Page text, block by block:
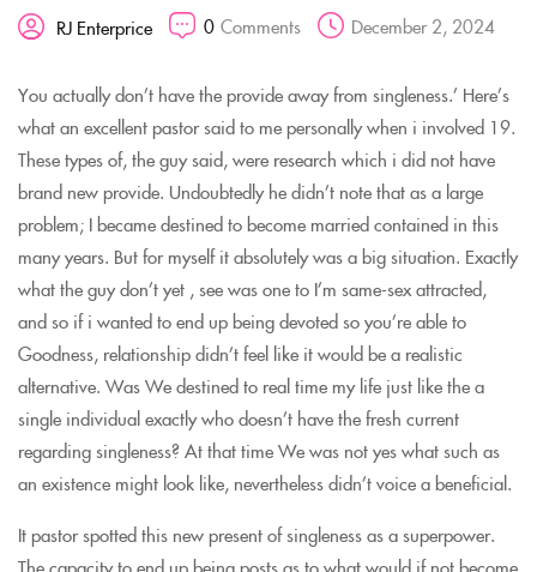
RJ Enterprice 0 Comments December 2, 2024
You actually don’t have the provide away from singleness.’ Here’s
what an excellent pastor said to me personally when i involved 19.
These types of, the guy said, were research which i did not have
brand new provide. Undoubtedly he didn’t note that as a large
problem; I became destined to become married contained in this
many years. But for myself it absolutely was a big situation. Exactly
what the guy don’t yet , see was one to I’m same-sex attracted,
and so if i wanted to end up being devoted so you’re able to
Goodness, relationship didn’t feel like it would be a realistic
alternative. Was We destined to real time my life just like the a
single individual exactly who doesn’t have the fresh current
regarding singleness? At that time We was not yes what such as
an existence might look like, nevertheless didn’t voice a beneficial.
It pastor spotted this new present of singleness as a superpower.
The capacity to end up being posts as to what would if not become